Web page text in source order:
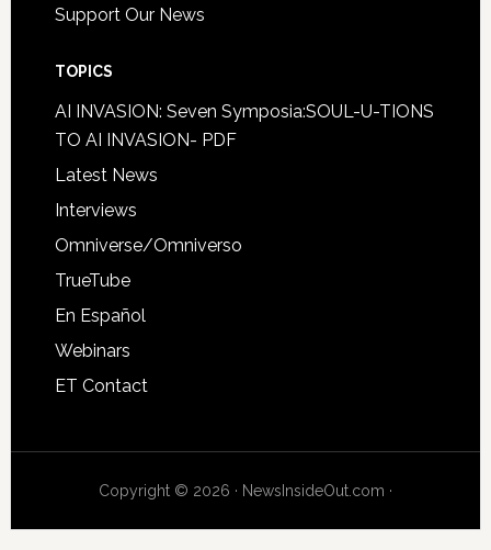
Support Our News
TOPICS
AI INVASION: Seven Symposia:SOUL-U-TIONS
TO AI INVASION- PDF
Latest News
Interviews
Omniverse/Omniverso
TrueTube
En Español
Webinars
ET Contact
Copyright © 2026 · NewsInsideOut.com ·